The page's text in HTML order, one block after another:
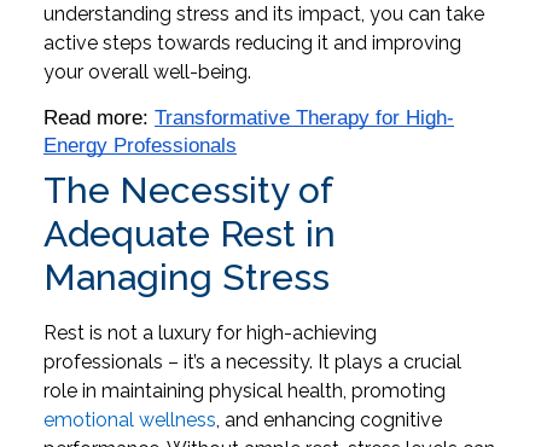
understanding stress and its impact, you can take
active steps towards reducing it and improving
your overall well-being.
Read more: Transformative Therapy for High-
Energy Professionals
The Necessity of
Adequate Rest in
Managing Stress
Rest is not a luxury for high-achieving
professionals – it’s a necessity. It plays a crucial
role in maintaining physical health, promoting
emotional wellness, and enhancing cognitive